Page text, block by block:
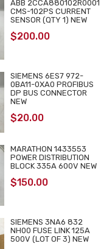
ABB 2CCA880102R0001
CMS-102PS CURRENT
SENSOR (QTY 1) NEW
$200.00
SIEMENS 6ES7 972-
0BA11-0XA0 PROFIBUS
DP BUS CONNECTOR
NEW
$20.00
MARATHON 1433553
POWER DISTRIBUTION
BLOCK 335A 600V NEW
$150.00
SIEMENS 3NA6 832
NH00 FUSE LINK 125A
500V (LOT OF 3) NEW